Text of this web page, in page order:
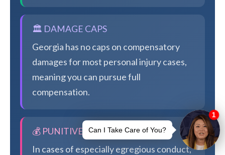
🏛️ DAMAGE CAPS
Georgia has no caps on compensatory
damages for most personal injury cases,
meaning you can pursue full
compensation.
💰 PUNITIVE DAMAGES
In cases of especially egregious conduct,